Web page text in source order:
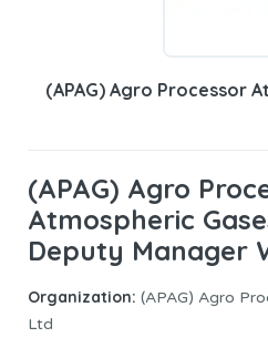
(APAG) Agro Processor
(APAG) Agro
Atmospheric
Deputy Manager
Organization: (APAG) Agro
Ltd